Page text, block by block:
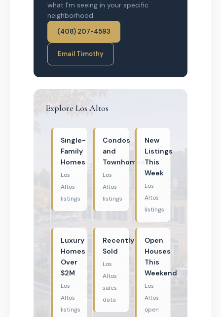
what I’m seeing in your specific
neighborhood.
(408) 207-4593
Email Timothy
Explore Los Altos
Single-
Family
Homes
Los
Altos
listings
Condos
and
Townhomes
Los
Altos
listings
New
Listings
This
Week
Los
Altos
listings
Luxury
Homes
Over
$2M
Los
Altos
listings
Recently
Sold
Los
Altos
sales
data
Open
Houses
This
Weekend
Los
Altos
open